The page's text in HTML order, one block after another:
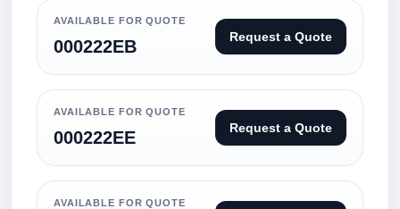
AVAILABLE FOR QUOTE
000222EB Request a Quote
AVAILABLE FOR QUOTE
000222EE Request a Quote
AVAILABLE FOR QUOTE